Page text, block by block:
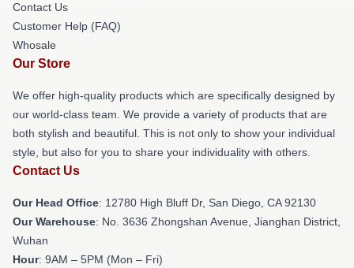
Contact Us
Customer Help (FAQ)
Whosale
Our Store
We offer high-quality products which are specifically designed by
our world-class team. We provide a variety of products that are
both stylish and beautiful. This is not only to show your individual
style, but also for you to share your individuality with others.
Contact Us
Our Head Office: 12780 High Bluff Dr, San Diego, CA 92130
Our Warehouse: No. 3636 Zhongshan Avenue, Jianghan District,
Wuhan
Hour: 9AM – 5PM (Mon – Fri)